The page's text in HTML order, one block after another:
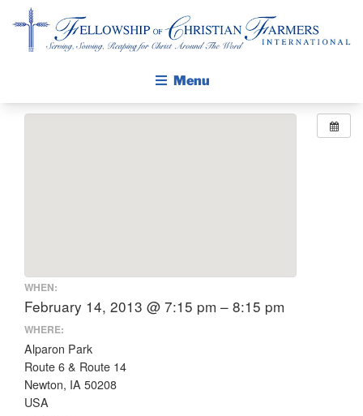
Menu
CALENDAR
PUBLICATIONS
DAILY DEVOTIONAL
PRAYER GUIDES
THE PROFIT MAGAZINE
THE CROP PLAN
WHEN:
February 14, 2013 @ 7:15 pm – 8:15 pm
WHERE:
Alparon Park
Route 6 & Route 14
Newton, IA 50208
USA